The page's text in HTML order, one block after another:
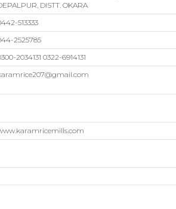
DISTT. OKARA
513333
2525785
2034131 0322-6914131